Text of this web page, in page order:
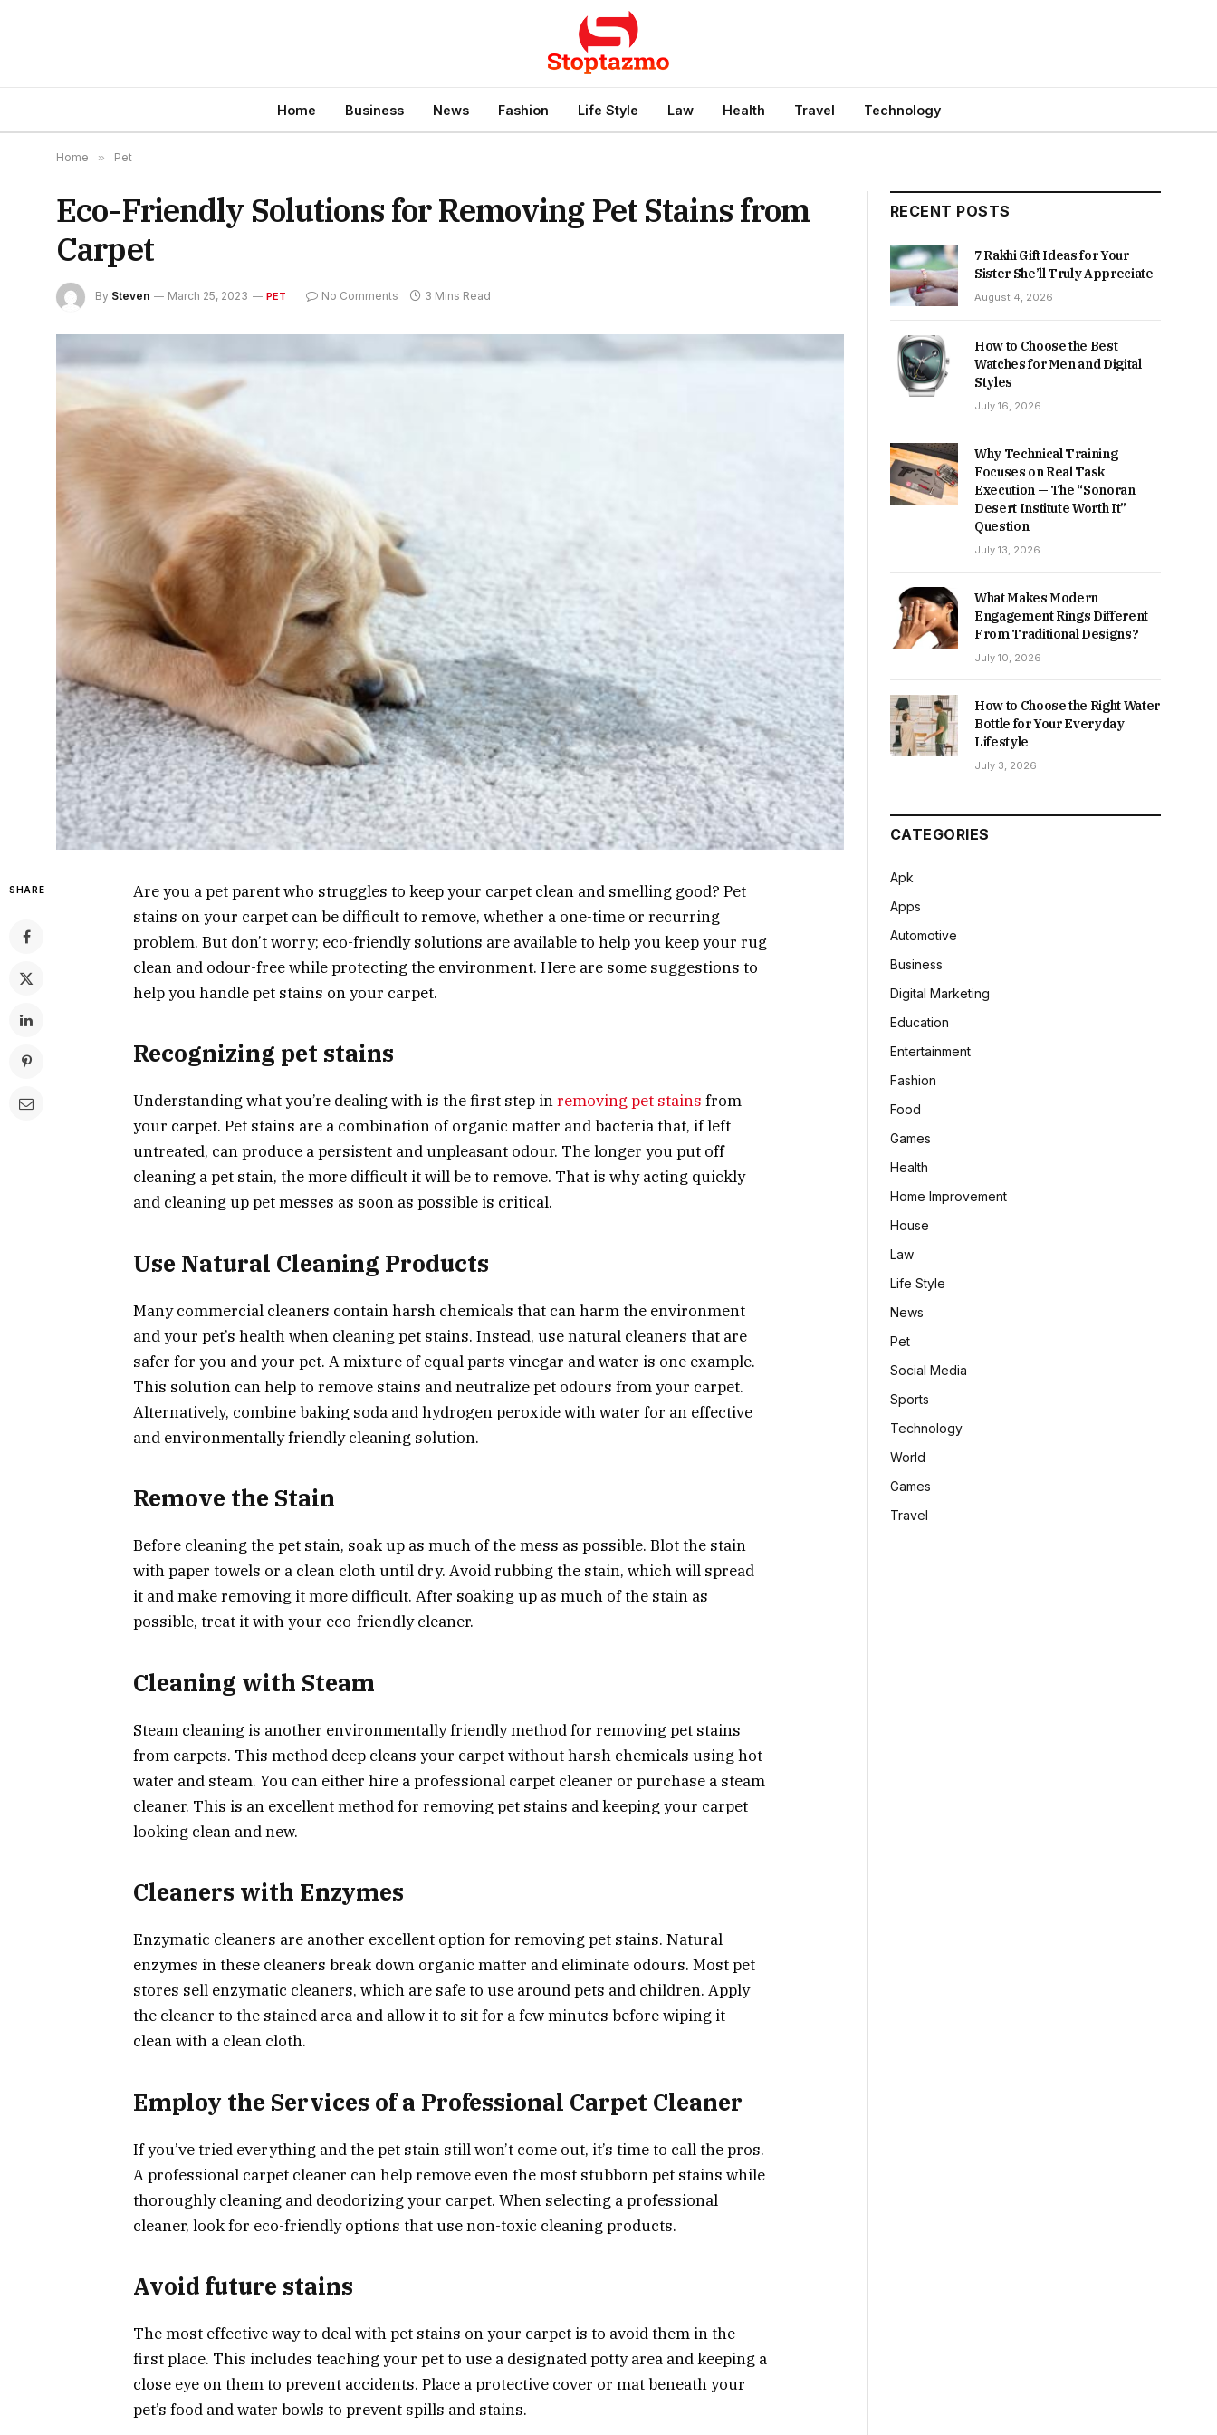
Home Business News Fashion Life Style Law Health Travel Technology
Home » Pet
Eco-Friendly Solutions for Removing Pet Stains from
Carpet
By Steven March 25, 2023 PET No Comments 3 Mins Read
SHARE
Are you a pet parent who struggles to keep your carpet clean and smelling good? Pet
stains on your carpet can be difficult to remove, whether a one-time or recurring
problem. But don’t worry; eco-friendly solutions are available to help you keep your rug
clean and odour-free while protecting the environment. Here are some suggestions to
help you handle pet stains on your carpet.
Recognizing pet stains
Understanding what you’re dealing with is the first step inremoving pet stains from
your carpet. Pet stains are a combination of organic matter and bacteria that, if left
untreated, can produce a persistent and unpleasant odour. The longer you put off
cleaning a pet stain, the more difficult it will be to remove. That is why acting quickly
and cleaning up pet messes as soon as possible is critical.
Use Natural Cleaning Products
Many commercial cleaners contain harsh chemicals that can harm the environment
and your pet’s health when cleaning pet stains. Instead, use natural cleaners that are
safer for you and your pet. A mixture of equal parts vinegar and water is one example.
This solution can help to remove stains and neutralize pet odours from your carpet.
Alternatively, combine baking soda and hydrogen peroxide with water for an effective
and environmentally friendly cleaning solution.
Remove the Stain
Before cleaning the pet stain, soak up as much of the mess as possible. Blot the stain
with paper towels or a clean cloth until dry. Avoid rubbing the stain, which will spread
it and make removing it more difficult. After soaking up as much of the stain as
possible, treat it with your eco-friendly cleaner.
Cleaning with Steam
Steam cleaning is another environmentally friendly method for removing pet stains
from carpets. This method deep cleans your carpet without harsh chemicals using hot
water and steam. You can either hire a professional carpet cleaner or purchase a steam
cleaner. This is an excellent method for removing pet stains and keeping your carpet
looking clean and new.
Cleaners with Enzymes
Enzymatic cleaners are another excellent option for removing pet stains. Natural
enzymes in these cleaners break down organic matter and eliminate odours. Most pet
stores sell enzymatic cleaners, which are safe to use around pets and children. Apply
the cleaner to the stained area and allow it to sit for a few minutes before wiping it
clean with a clean cloth.
Employ the Services of a Professional Carpet Cleaner
If you’ve tried everything and the pet stain still won’t come out, it’s time to call the pros.
A professional carpet cleaner can help remove even the most stubborn pet stains while
thoroughly cleaning and deodorizing your carpet. When selecting a professional
cleaner, look for eco-friendly options that use non-toxic cleaning products.
Avoid future stains
The most effective way to deal with pet stains on your carpet is to avoid them in the
first place. This includes teaching your pet to use a designated potty area and keeping a
close eye on them to prevent accidents. Place a protective cover or mat beneath your
pet’s food and water bowls to prevent spills and stains.
RECENT POSTS
7 Rakhi Gift Ideas for Your
Sister She’ll Truly Appreciate
August 4, 2026
How to Choose the Best
Watches for Men and Digital
Styles
July 16, 2026
Why Technical Training
Focuses on Real Task
Execution — The “Sonoran
Desert Institute Worth It”
Question
July 13, 2026
What Makes Modern
Engagement Rings Different
From Traditional Designs?
July 10, 2026
How to Choose the Right Water
Bottle for Your Everyday
Lifestyle
July 3, 2026
CATEGORIES
Apk
Apps
Automotive
Business
Digital Marketing
Education
Entertainment
Fashion
Food
Games
Health
Home Improvement
House
Law
Life Style
News
Pet
Social Media
Sports
Technology
World
Games
Travel